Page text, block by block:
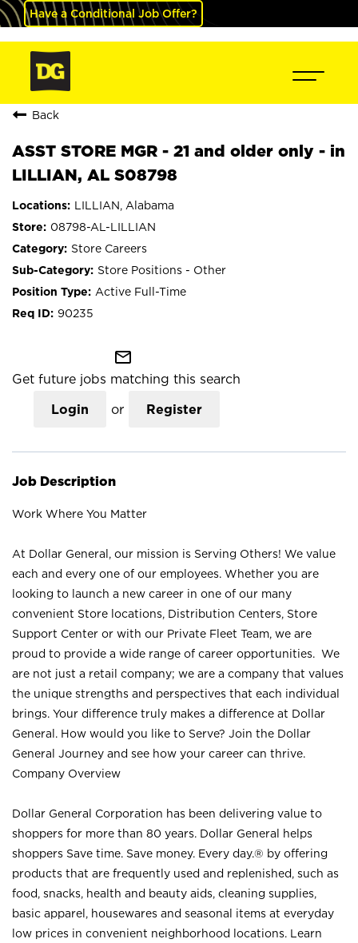
Have a Conditional Job Offer?
Back
ASST STORE MGR - 21 and older only - in
LILLIAN, AL S08798
LILLIAN, Alabama
08798-AL-LILLIAN
Store Careers
Store Positions - Other
Active Full-Time
90235
mail_outline
Get future jobs matching this search
Login or Register
Job Description
Work Where You Matter
At Dollar General, our mission is Serving Others! We value
each and every one of our employees. Whether you are
looking to launch a new career in one of our many
convenient Store locations, Distribution Centers, Store
Support Center or with our Private Fleet Team, we are
proud to provide a wide range of career opportunities. We
are not just a retail company; we are a company that values
the unique strengths and perspectives that each individual
brings. Your difference truly makes a difference at Dollar
General. How would you like to Serve? Join the Dollar
General Journey and see how your career can thrive.
Company Overview
Dollar General Corporation has been delivering value to
shoppers for more than 80 years. Dollar General helps
shoppers Save time. Save money. Every day.® by offering
products that are frequently used and replenished, such as
food, snacks, health and beauty aids, cleaning supplies,
basic apparel, housewares and seasonal items at everyday
low prices in convenient neighborhood locations. Learn